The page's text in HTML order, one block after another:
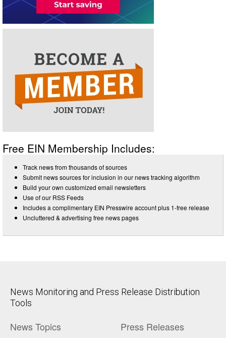
Free EIN Membership Includes:
Track news from thousands of sources
Submit news sources for inclusion in our news tracking algorithm
Build your own customized email newsletters
Use of our RSS Feeds
Includes a complimentary EIN Presswire account plus 1-free release
Uncluttered & advertising free news pages
News Monitoring and Press Release Distribution
Tools
News Topics Press Releases